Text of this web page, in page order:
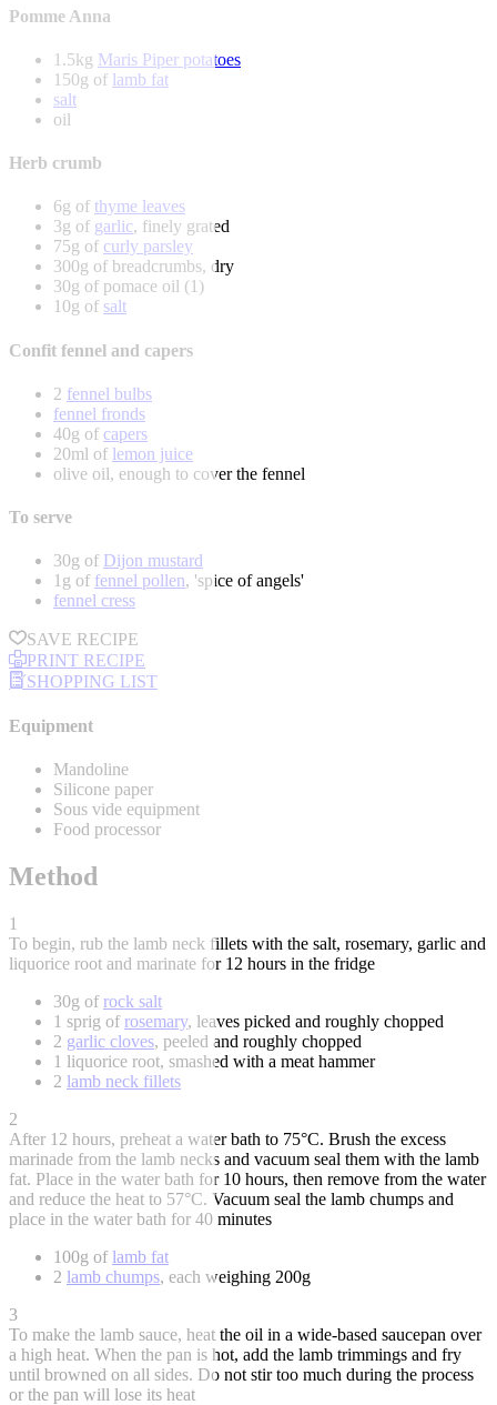
Pomme Anna
1.5kg Maris Piper potatoes
150g of lamb fat
salt
oil
Herb crumb
6g of thyme leaves
3g of garlic, finely grated
75g of curly parsley
300g of breadcrumbs, dry
30g of pomace oil (1)
10g of salt
Confit fennel and capers
2 fennel bulbs
fennel fronds
40g of capers
20ml of lemon juice
olive oil, enough to cover the fennel
To serve
30g of Dijon mustard
1g of fennel pollen, 'spice of angels'
fennel cress
SAVE RECIPE
PRINT RECIPE
SHOPPING LIST
Equipment
Mandoline
Silicone paper
Sous vide equipment
Food processor
Method
1
To begin, rub the lamb neck fillets with the salt, rosemary, garlic and
liquorice root and marinate for 12 hours in the fridge
30g of rock salt
1 sprig of rosemary, leaves picked and roughly chopped
2 garlic cloves, peeled and roughly chopped
1 liquorice root, smashed with a meat hammer
2 lamb neck fillets
2
After 12 hours, preheat a water bath to 75°C. Brush the excess
marinade from the lamb necks and vacuum seal them with the lamb
fat. Place in the water bath for 10 hours, then remove from the water
and reduce the heat to 57°C. Vacuum seal the lamb chumps and
place in the water bath for 40 minutes
100g of lamb fat
2 lamb chumps, each weighing 200g
3
To make the lamb sauce, heat the oil in a wide-based saucepan over
a high heat. When the pan is hot, add the lamb trimmings and fry
until browned on all sides. Do not stir too much during the process
or the pan will lose its heat